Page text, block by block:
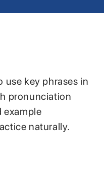
use key phrases in
pronunciation
example
naturally.